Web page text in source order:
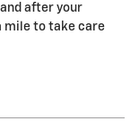
after your
mile to take care